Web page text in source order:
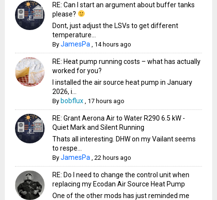
RE: Can I start an argument about buffer tanks
please?
Dont, just adjust the LSVs to get different
temperature...
ByJamesPa 14 hours ago
RE: Heat pump running costs – what has actually
worked for you?
I installed the air source heat pump in January
2026, i...
By bobflux 17 hours ago
RE: Grant Aerona Air to Water R290 6.5 kW -
Quiet Mark and Silent Running
Thats all interesting. DHW on my Vailant seems
to respe...
ByJamesPa ,22 hours ago
RE: Do I need to change the control unit when
replacing my Ecodan Air Source Heat Pump
One of the other mods has just reminded me